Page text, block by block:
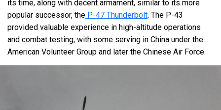
its time, along with decent armament, similar to its more
popular successor, the P-47 Thunderbolt. The P-43
provided valuable experience in high-altitude operations
and combat testing, with some serving in China under the
American Volunteer Group and later the Chinese Air Force.